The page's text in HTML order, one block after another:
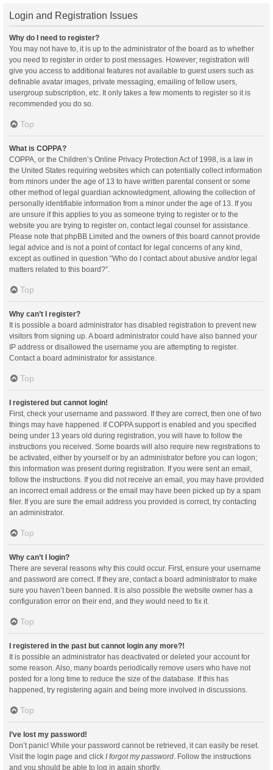
Login and Registration Issues
Why do I need to register?
You may not have to, it is up to the administrator of the board as to whether
you need to register in order to post messages. However; registration will
give you access to additional features not available to guest users such as
definable avatar images, private messaging, emailing of fellow users,
usergroup subscription, etc. It only takes a few moments to register so it is
recommended you do so.
Top
What is COPPA?
COPPA, or the Children’s Online Privacy Protection Act of 1998, is a law in
the United States requiring websites which can potentially collect information
from minors under the age of 13 to have written parental consent or some
other method of legal guardian acknowledgment, allowing the collection of
personally identifiable information from a minor under the age of 13. If you
are unsure if this applies to you as someone trying to register or to the
website you are trying to register on, contact legal counsel for assistance.
Please note that phpBB Limited and the owners of this board cannot provide
legal advice and is not a point of contact for legal concerns of any kind,
except as outlined in question “Who do I contact about abusive and/or legal
matters related to this board?”.
Top
Why can’t I register?
It is possible a board administrator has disabled registration to prevent new
visitors from signing up. A board administrator could have also banned your
IP address or disallowed the username you are attempting to register.
Contact a board administrator for assistance.
Top
I registered but cannot login!
First, check your username and password. If they are correct, then one of two
things may have happened. If COPPA support is enabled and you specified
being under 13 years old during registration, you will have to follow the
instructions you received. Some boards will also require new registrations to
be activated, either by yourself or by an administrator before you can logon;
this information was present during registration. If you were sent an email,
follow the instructions. If you did not receive an email, you may have provided
an incorrect email address or the email may have been picked up by a spam
filer. If you are sure the email address you provided is correct, try contacting
an administrator.
Top
Why can’t I login?
There are several reasons why this could occur. First, ensure your username
and password are correct. If they are, contact a board administrator to make
sure you haven’t been banned. It is also possible the website owner has a
configuration error on their end, and they would need to fix it.
Top
I registered in the past but cannot login any more?!
It is possible an administrator has deactivated or deleted your account for
some reason. Also, many boards periodically remove users who have not
posted for a long time to reduce the size of the database. If this has
happened, try registering again and being more involved in discussions.
Top
I’ve lost my password!
Don’t panic! While your password cannot be retrieved, it can easily be reset.
Visit the login page and click I forgot my password . Follow the instructions
and you should be able to log in again shortly.